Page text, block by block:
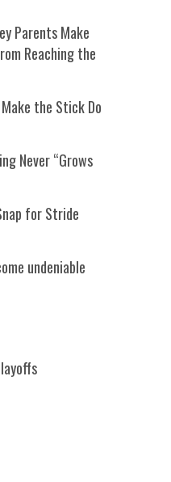
Parents Make
Reaching the
the Stick Do
Never “Grows
for Stride
undeniable